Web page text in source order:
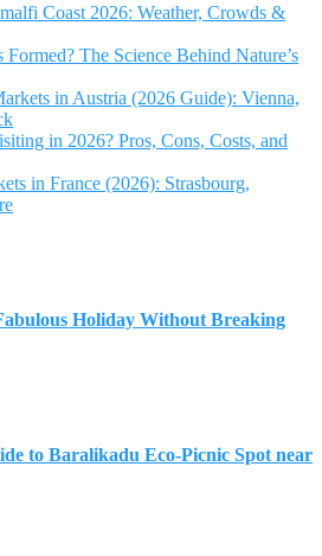
Coast 2026: Weather, Crowds &
The Science Behind Nature’s
in Austria (2026 Guide): Vienna,
in 2026? Pros, Cons, Costs, and
in France (2026): Strasbourg,
Holiday Without Breaking
to Baralikadu Eco-Picnic Spot near